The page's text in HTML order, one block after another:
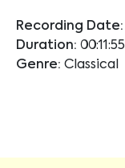
Recording Date:
Duration: 00:11:55
Genre: Classical